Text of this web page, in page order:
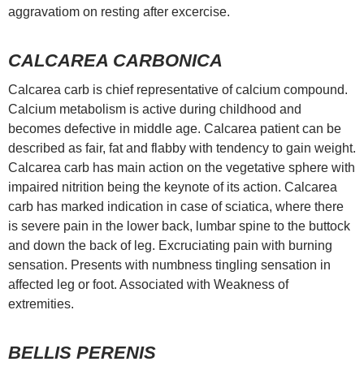
aggravatiom on resting after excercise.
CALCAREA CARBONICA
Calcarea carb is chief representative of calcium compound.
Calcium metabolism is active during childhood and
becomes defective in middle age. Calcarea patient can be
described as fair, fat and flabby with tendency to gain weight.
Calcarea carb has main action on the vegetative sphere with
impaired nitrition being the keynote of its action. Calcarea
carb has marked indication in case of sciatica, where there
is severe pain in the lower back, lumbar spine to the buttock
and down the back of leg. Excruciating pain with burning
sensation. Presents with numbness tingling sensation in
affected leg or foot. Associated with Weakness of
extremities.
BELLIS PERENIS